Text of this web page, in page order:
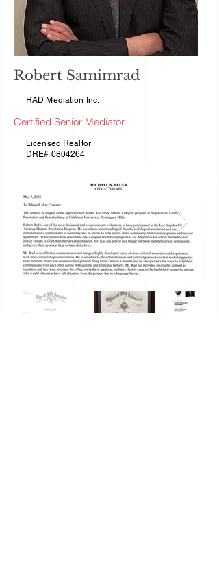
Robert Samimrad
RAD Mediation Inc.
Certified Senior Mediator
Licensed Realtor
DRE# 0804264